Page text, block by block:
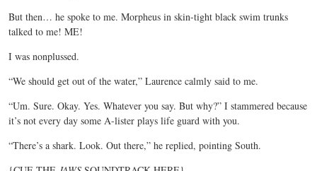
But then… he spoke to me. Morpheus in skin-tight black swim trunks
talked to me! ME!
I was nonplussed.
“We should get out of the water,” Laurence calmly said to me.
“Um. Sure. Okay. Yes. Whatever you say. But why?” I stammered because
it’s not every day some A-lister plays life guard with you.
“There’s a shark. Look. Out there,” he replied, pointing South.